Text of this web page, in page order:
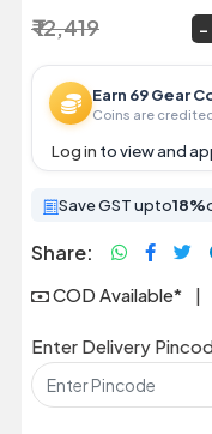
₹ 12,419
Earn 69 Gear
Coins are
Log in to view and
Save GST upto18%
Share:
COD Available* |
Enter Delivery